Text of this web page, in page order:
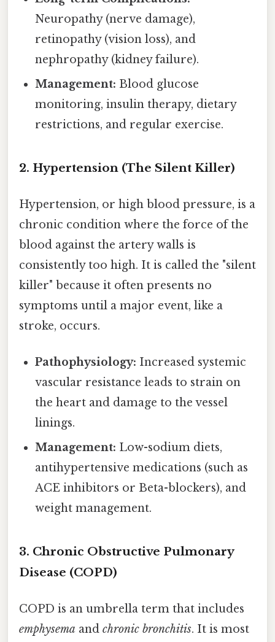
Neuropathy (nerve damage),
retinopathy (vision loss), and
nephropathy (kidney failure).
Management: Blood glucose
monitoring, insulin therapy, dietary
restrictions, and regular exercise.
2. Hypertension (The Silent Killer)
Hypertension, or high blood pressure, is a
chronic condition where the force of the
blood against the artery walls is
consistently too high. It is called the "silent
killer" because it often presents no
symptoms until a major event, like a
stroke, occurs.
Pathophysiology: Increased systemic
vascular resistance leads to strain on
the heart and damage to the vessel
linings.
Management: Low-sodium diets,
antihypertensive medications (such as
ACE inhibitors or Beta-blockers), and
weight management.
3. Chronic Obstructive Pulmonary
Disease (COPD)
COPD is an umbrella term that includes
emphysema and chronic bronchitis. It is most